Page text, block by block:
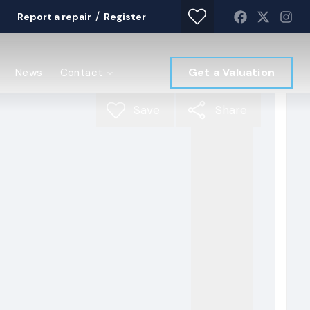
Report a repair / Register
News Contact Get a Valuation